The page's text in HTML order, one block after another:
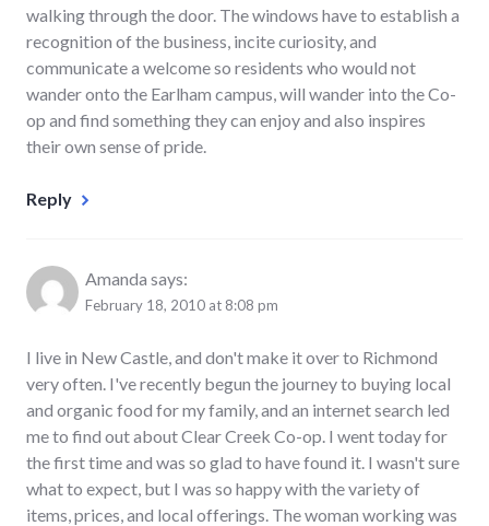
walking through the door. The windows have to establish a
recognition of the business, incite curiosity, and
communicate a welcome so residents who would not
wander onto the Earlham campus, will wander into the Co-
op and find something they can enjoy and also inspires
their own sense of pride.
Reply
Amanda says:
February 18, 2010 at 8:08 pm
I live in New Castle, and don't make it over to Richmond
very often. I've recently begun the journey to buying local
and organic food for my family, and an internet search led
me to find out about Clear Creek Co-op. I went today for
the first time and was so glad to have found it. I wasn't sure
what to expect, but I was so happy with the variety of
items, prices, and local offerings. The woman working was